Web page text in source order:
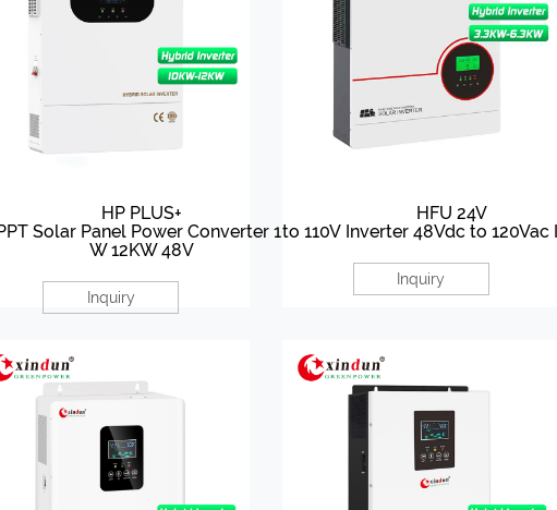
HP PLUS+
Solar Panel Power Converter 10K
W 12KW 48V
Inquiry
HFU 24V
to 110V Inverter 48Vdc to
Inquiry